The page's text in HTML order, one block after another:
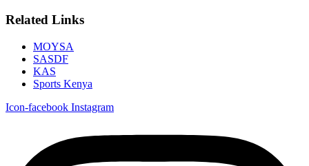
Related Links
MOYSA
SASDF
KAS
Sports Kenya
Icon-facebook Instagram